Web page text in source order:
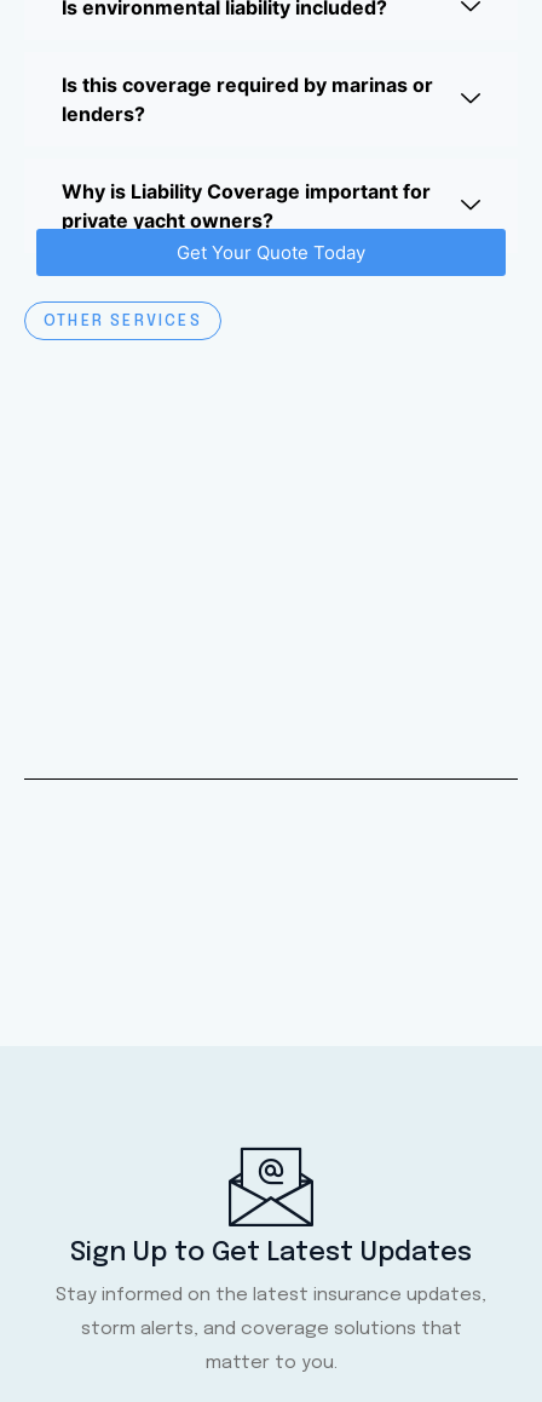
Is environmental liability included?
Is this coverage required by marinas or
lenders?
Why is Liability Coverage important for
private yacht owners?
Get Your Quote Today
OTHER SERVICES
Sign Up to Get Latest Updates
Stay informed on the latest insurance updates,
storm alerts, and coverage solutions that
matter to you.